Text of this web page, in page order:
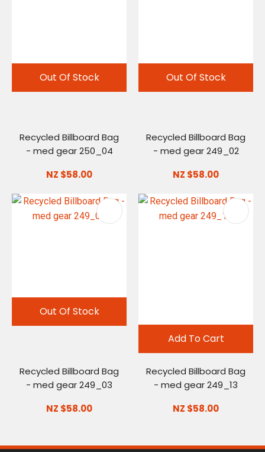
Out Of Stock
Recycled Billboard Bag
- med gear 250_04
NZ $58.00
Out Of Stock
Recycled Billboard Bag
- med gear 249_02
NZ $58.00
Out Of Stock
Recycled Billboard Bag
- med gear 249_03
NZ $58.00
Add To Cart
Recycled Billboard Bag
- med gear 249_13
NZ $58.00